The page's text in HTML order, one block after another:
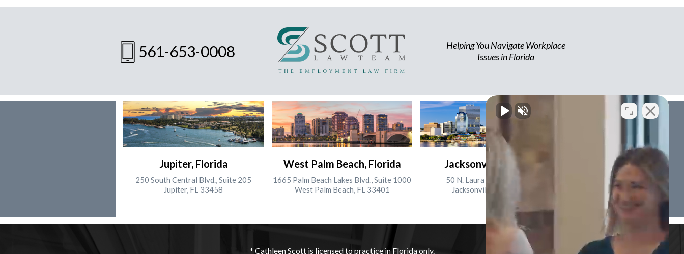
561-653-0008
Helping You Navigate Workplace
Issues in Florida
Jupiter, Florida
250 South Central Blvd., Suite 205
Jupiter, FL 33458
West Palm Beach, Florida
1665 Palm Beach Lakes Blvd., Suite 1000
West Palm Beach, FL 33401
Jacksonville, Florida
50 N. Laura St., Suite 2500
Jacksonville, FL 32202
* Cathleen Scott is licensed to practice in Florida only.